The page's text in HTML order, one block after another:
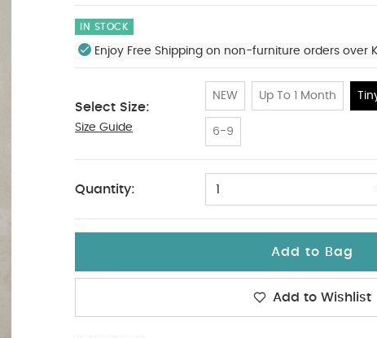
IN STOCK
Enjoy Free Shipping on non-furniture orders over
Select Size:
Size Guide
NEW Up To 1 Month
6-9
Tiny Baby
Quantity: 1
Add to Bag
Add to Wishlist